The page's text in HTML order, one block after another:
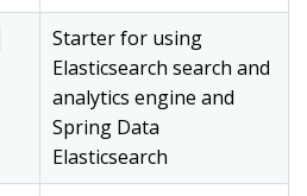
Starter for using
Elasticsearch search and
analytics engine and
Spring Data
Elasticsearch